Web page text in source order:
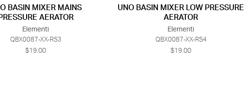
BASIN MIXER MAINS
AERATOR
Elementi
QBX0087-XX-RS3
$19.00
UNO BASIN MIXER LOW PRESSURE
AERATOR
Elementi
QBX0087-XX-RS4
$19.00